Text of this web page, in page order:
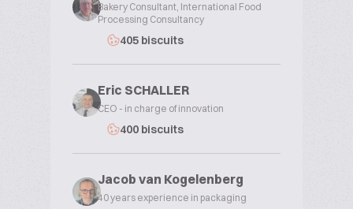
Bakery Consultant, International Food
Processing Consultancy
405 biscuits
Eric SCHALLER
CEO - in charge of innovation
400 biscuits
Jacob van Kogelenberg
40 years experience in packaging